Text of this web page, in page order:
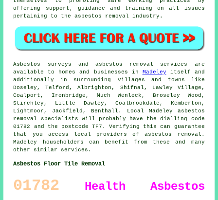
offering support, guidance and training on all issues
pertaining to the asbestos removal industry.
Asbestos surveys and asbestos removal services are
available to homes and businesses in
Madeley itself and
additionally in surrounding villages and towns like
Doseley, Telford, Albrighton, Shifnal, Lawley Village,
Coalport, Ironbridge, Much Wenlock, Broseley Wood,
Stirchley, Little Dawley, Coalbrookdale, Kemberton,
Lightmoor, Jackfield, Benthall. Local Madeley asbestos
removal specialists will probably have the dialling code
01782 and the postcode TF7. Verifying this can guarantee
that you access local providers of asbestos removal.
Madeley householders can benefit from these and many
other similar services.
Asbestos Floor Tile Removal
01782 Health
Asbestos